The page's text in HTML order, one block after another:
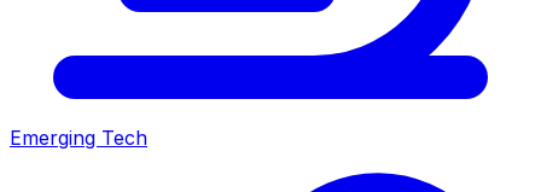
Emerging Tech